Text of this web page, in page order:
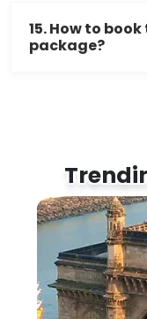
15. How to
package?